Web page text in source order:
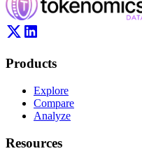
Products
Explore
Compare
Analyze
Resources